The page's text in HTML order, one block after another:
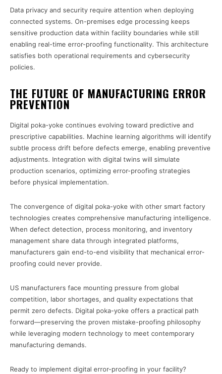
Data privacy and security require attention when deploying
connected systems. On-premises edge processing keeps
sensitive production data within facility boundaries while still
enabling real-time error-proofing functionality. This architecture
satisfies both operational requirements and cybersecurity
policies.
THE FUTURE OF MANUFACTURING ERROR
PREVENTION
Digital poka-yoke continues evolving toward predictive and
prescriptive capabilities. Machine learning algorithms will identify
subtle process drift before defects emerge, enabling preventive
adjustments. Integration with digital twins will simulate
production scenarios, optimizing error-proofing strategies
before physical implementation.
The convergence of digital poka-yoke with other smart factory
technologies creates comprehensive manufacturing intelligence.
When defect detection, process monitoring, and inventory
management share data through integrated platforms,
manufacturers gain end-to-end visibility that mechanical error-
proofing could never provide.
US manufacturers face mounting pressure from global
competition, labor shortages, and quality expectations that
permit zero defects. Digital poka-yoke offers a practical path
forward—preserving the proven mistake-proofing philosophy
while leveraging modern technology to meet contemporary
manufacturing demands.
Ready to implement digital error-proofing in your facility?